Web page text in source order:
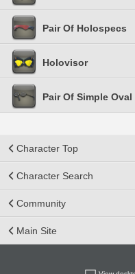
Pair Of Holospecs
Holovisor
Pair Of Simple
Character Top
Character Search
Community
Main Site